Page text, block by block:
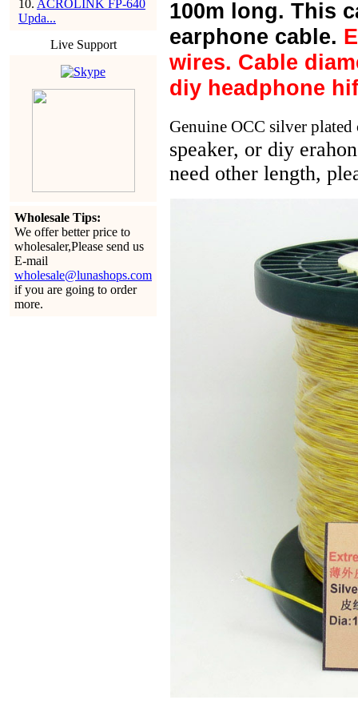
10. ACROLINK FP-640
Upda...
Live Support
Wholesale Tips:
We offer better price to
wholesaler,Please send us
E-mail
wholesale@lunashops.com
if you are going to order
more.
100m long. This
earphone cable.
wires. Cable
diy headphone
Genuine OCC silver plated
speaker, or diy
need other length,